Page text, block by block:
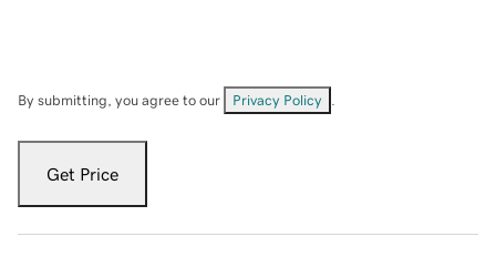
By submitting, you agree to our Privacy Policy
Get Price